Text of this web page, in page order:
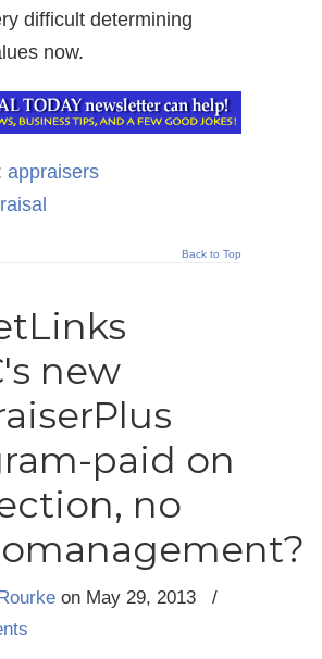
difficult determining
now.
appraisers
Back to Top
new
paid on
no
on May 29, 2013
/